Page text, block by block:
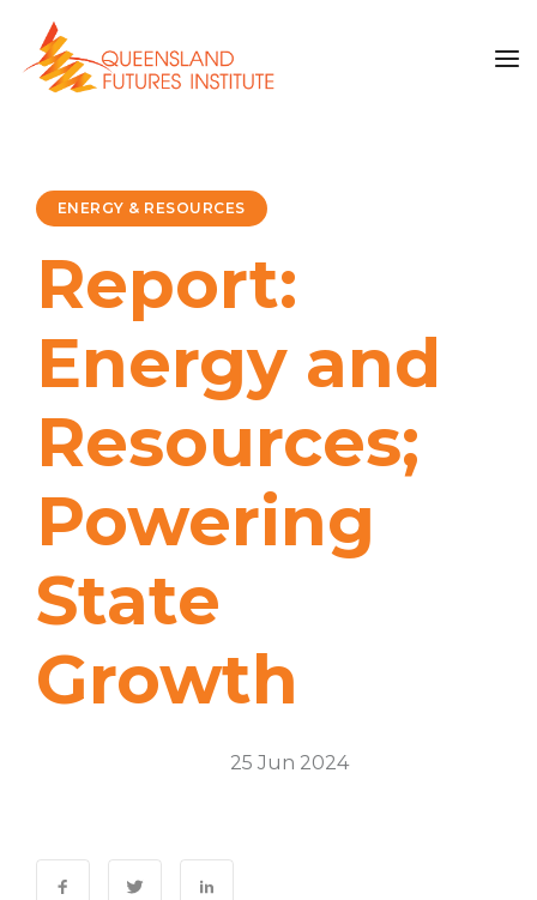
ENERGY & RESOURCES
Report:
Energy and
Resources;
Powering
State
Growth
25 Jun 2024